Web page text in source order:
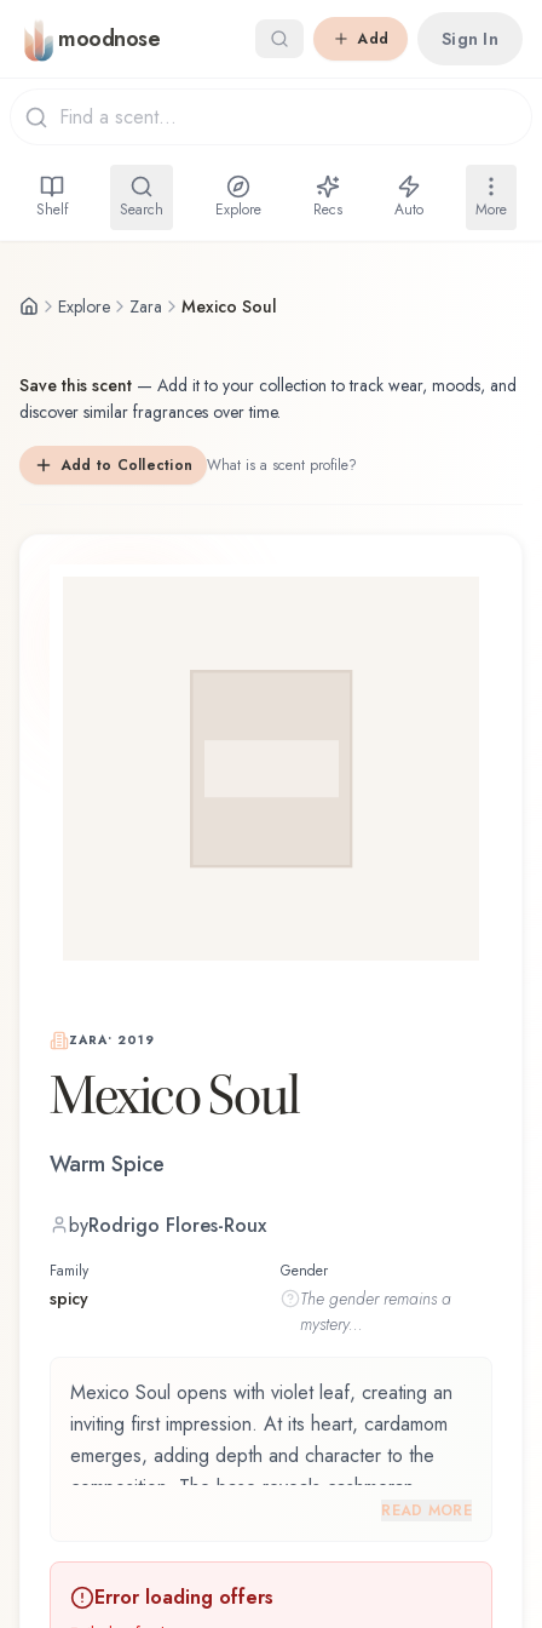
Skip to main content
moodnose Add Sign In
Shelf Search Explore Recs Auto More
Explore Zara Mexico Soul
Save this scent — Add it to your collection to track wear, moods, and
discover similar fragrances over time.
Add to Collection What is a scent profile?
ZARA• 2019
Mexico Soul
Warm Spice
byRodrigo Flores-Roux
Family
spicy
Gender
The genderremains a
mystery...
Mexico Soul opens with violet leaf, creating an
inviting first impression. At its heart, cardamom
emerges, adding depth and character to the
composition. The base reveals cashmeran,
crafted by renowned perfumer Rodrigo Flores-
READ MORE
Error loading offers